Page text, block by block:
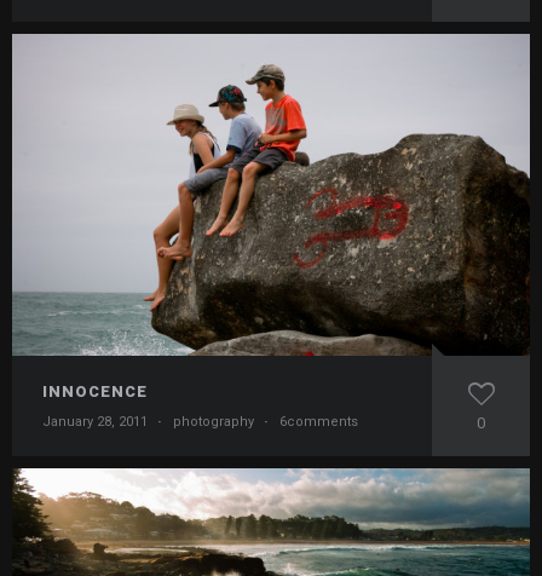
INNOCENCE
January 28, 2011 · photography · 6comments 0